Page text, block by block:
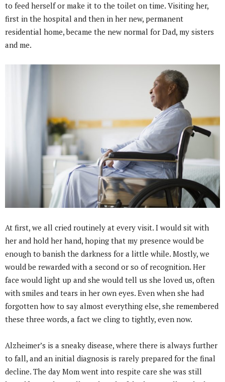
to feed herself or make it to the toilet on time. Visiting her,
first in the hospital and then in her new, permanent
residential home, became the new normal for Dad, my sisters
and me.
At first, we all cried routinely at every visit. I would sit with
her and hold her hand, hoping that my presence would be
enough to banish the darkness for a little while. Mostly, we
would be rewarded with a second or so of recognition. Her
face would light up and she would tell us she loved us, often
with smiles and tears in her own eyes. Even when she had
forgotten how to say almost everything else, she remembered
these three words, a fact we cling to tightly, even now.
Alzheimer’s is a sneaky disease, where there is always further
to fall, and an initial diagnosis is rarely prepared for the final
decline. The day Mom went into respite care she was still